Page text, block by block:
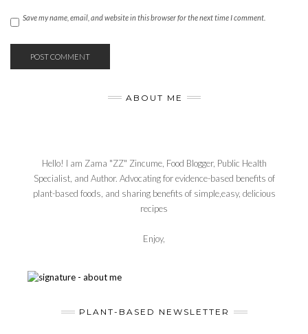
Save my name, email, and website in this browser for the next time I comment.
ABOUT ME
Hello! I am Zama "ZZ" Zincume, Food Blogger, Public Health
Specialist, and Author. Advocating for evidence-based benefits of
plant-based foods, and sharing benefits of simple,easy, delicious
recipes
Enjoy,
PLANT-BASED NEWSLETTER